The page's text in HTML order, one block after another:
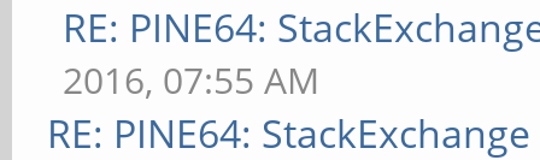
RE: PINE64:
2016, 07:55 AM
RE: PINE64: